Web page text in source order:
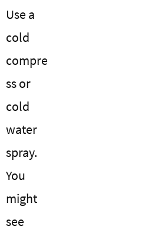
Use a
cold
compre
ss or
cold
water
spray.
You
might
see